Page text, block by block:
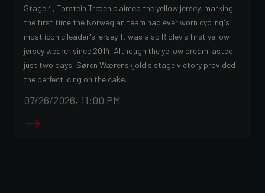
Stage 4, Torstein Træen claimed the yellow jersey, marking
the first time the Norwegian team had ever worn cycling's
most iconic leader's jersey. It was also Ridley's first yellow
jersey wearer since 2014. Although the yellow dream lasted
just two days, Søren Wærenskjold's stage victory provided
the perfect icing on the cake.
07/26/2026, 11:00 PM